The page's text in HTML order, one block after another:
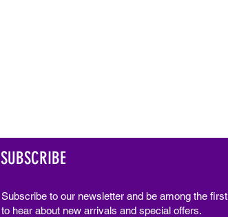
SUBSCRIBE
Subscribe to our newsletter and be among the first
to hear about new arrivals and special offers.